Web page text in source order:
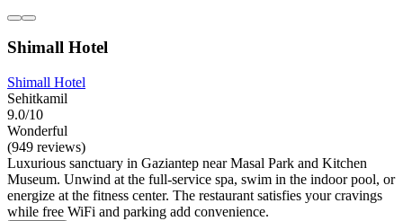
Shimall Hotel
Shimall Hotel
Sehitkamil
9.0/10
Wonderful
(949 reviews)
Luxurious sanctuary in Gaziantep near Masal Park and Kitchen
Museum. Unwind at the full-service spa, swim in the indoor pool, or
energize at the fitness center. The restaurant satisfies your cravings
while free WiFi and parking add convenience.